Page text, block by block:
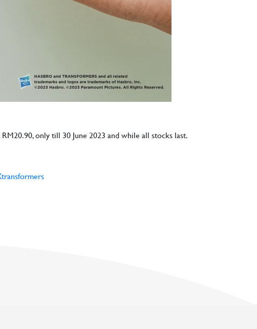
only till 30 June 2023 and while all stocks last.